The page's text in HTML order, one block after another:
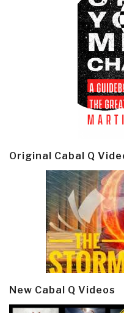
Original Cabal Q
New Cabal Q Videos